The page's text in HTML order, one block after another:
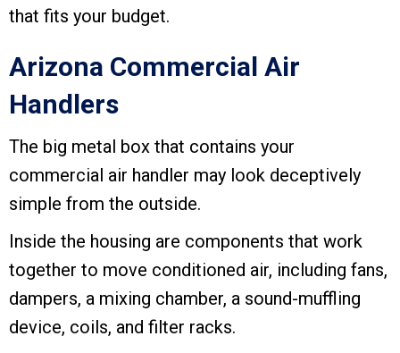
that fits your budget.
Arizona Commercial Air
Handlers
The big metal box that contains your
commercial air handler may look deceptively
simple from the outside.
Inside the housing are components that work
together to move conditioned air, including fans,
dampers, a mixing chamber, a sound-muffling
device, coils, and filter racks.